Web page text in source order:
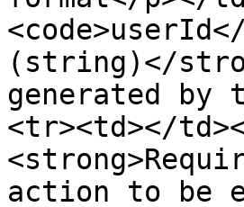
(string)</
generated by
<tr><td></
action to be